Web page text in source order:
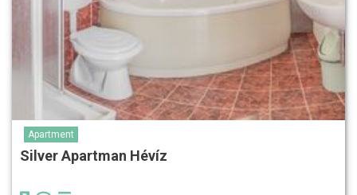
Apartment
Silver Apartman Hévíz